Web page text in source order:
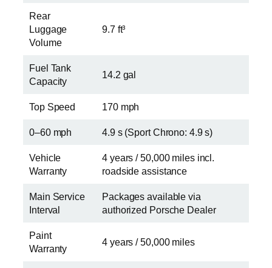
Rear
Luggage
Volume
9.7 ft³
Fuel Tank
Capacity
14.2 gal
Top Speed 170 mph
0–60 mph 4.9 s (Sport Chrono: 4.9 s)
Vehicle
Warranty
4 years / 50,000 miles incl.
roadside assistance
Main Service
Interval
Packages available via
authorized Porsche Dealer
Paint
Warranty
4 years / 50,000 miles